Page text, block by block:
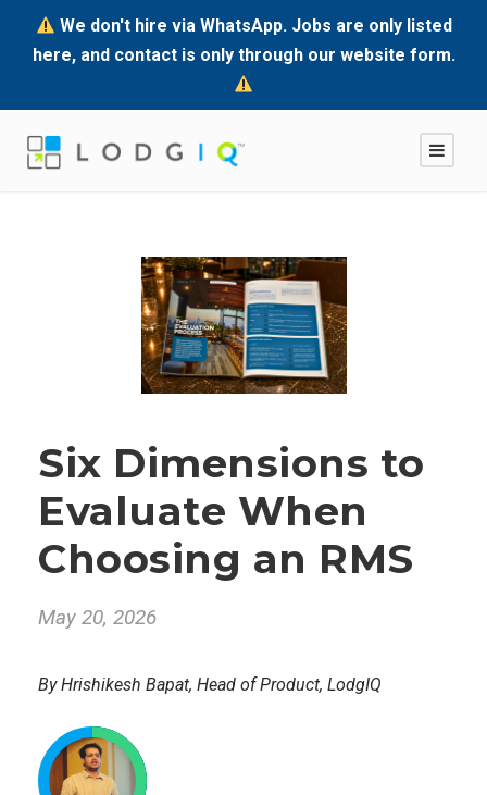
We don't hire via WhatsApp. Jobs are only listed
here, and contact is only through our website form.
Six Dimensions to
Evaluate When
Choosing an RMS
May 20, 2026
By Hrishikesh Bapat, Head of Product, LodgIQ